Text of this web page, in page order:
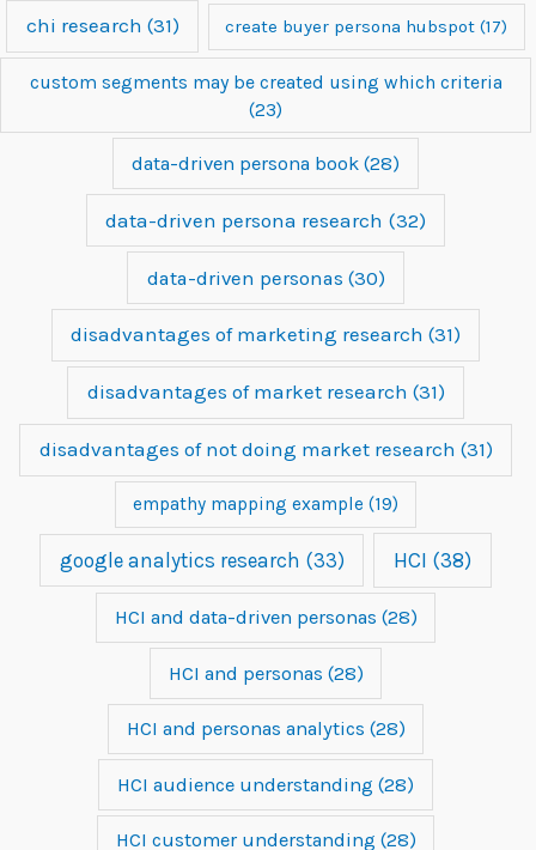
chi research (31) create buyer persona hubspot (17)
custom segments may be created using which criteria
(23)
data-driven persona book (28)
data-driven persona research (32)
data-driven personas (30)
disadvantages of marketing research (31)
disadvantages of market research (31)
disadvantages of not doing market research (31)
empathy mapping example (19)
google analytics research (33) HCI (38)
HCI and data-driven personas (28)
HCI and personas (28)
HCI and personas analytics (28)
HCI audience understanding (28)
HCI customer understanding (28)